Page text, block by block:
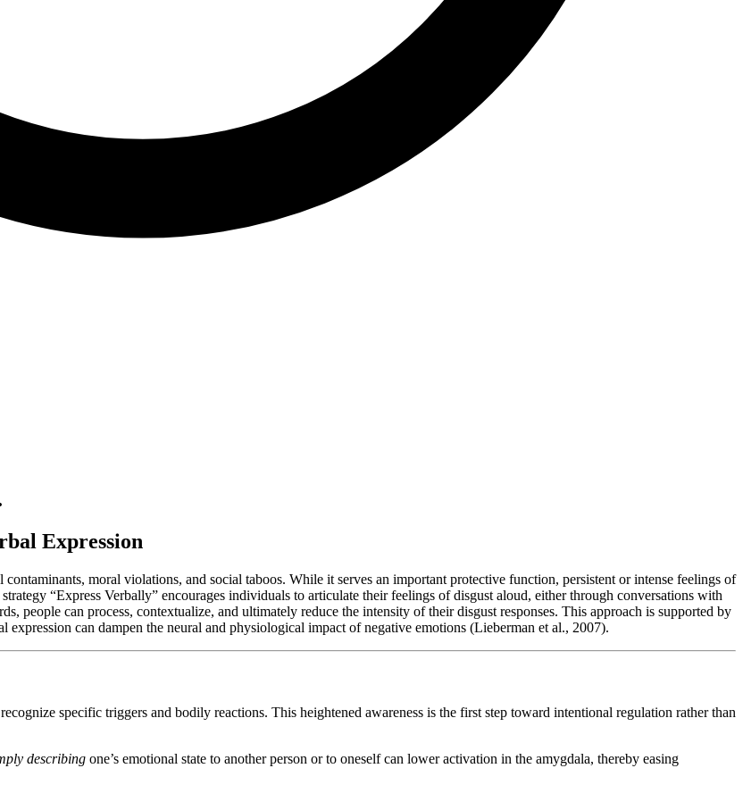
Expression
moral violations, and social taboos. While it serves an important protective function, persistent or intense feelings of
“Express Verbally” encourages individuals to articulate their feelings of disgust aloud, either through conversations with
people can process, contextualize, and ultimately reduce the intensity of their disgust responses. This approach is supported by
can dampen the neural and physiological impact of negative emotions (Lieberman et al., 2007).
specific triggers and bodily reactions. This heightened awareness is the first step toward intentional regulation rather than
describing one’s emotional state to another person or to oneself can lower activation in the amygdala, thereby easing